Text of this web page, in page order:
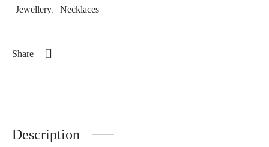
Jewellery, Necklaces
Share
Description